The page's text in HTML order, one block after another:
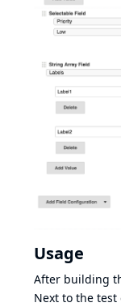
Usage
After building
Next to the test